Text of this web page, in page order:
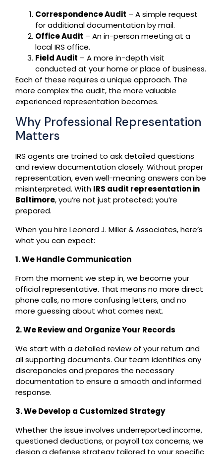
Correspondence Audit – A simple request
for additional documentation by mail.
Office Audit – An in-person meeting at a
local IRS office.
Field Audit – A more in-depth visit
conducted at your home or place of business.
Each of these requires a unique approach. The
more complex the audit, the more valuable
experienced representation becomes.
Why Professional Representation
Matters
IRS agents are trained to ask detailed questions
and review documentation closely. Without proper
representation, even well-meaning answers can be
misinterpreted. With IRS audit representation in
Baltimore, you’re not just protected; you’re
prepared.
When you hire Leonard J. Miller & Associates, here’s
what you can expect:
1. We Handle Communication
From the moment we step in, we become your
official representative. That means no more direct
phone calls, no more confusing letters, and no
more guessing about what comes next.
2. We Review and Organize Your Records
We start with a detailed review of your return and
all supporting documents. Our team identifies any
discrepancies and prepares the necessary
documentation to ensure a smooth and informed
response.
3. We Develop a Customized Strategy
Whether the issue involves underreported income,
questioned deductions, or payroll tax concerns, we